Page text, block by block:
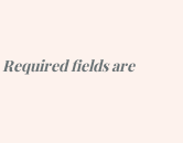
Required fields are